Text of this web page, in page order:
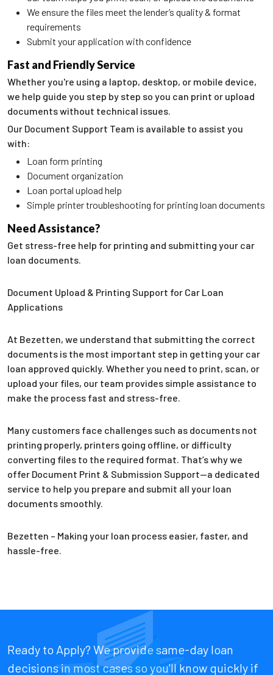
We ensure the files meet the lender’s quality & format
requirements
Submit your application with confidence
Fast and Friendly Service
Whether you're using a laptop, desktop, or mobile device,
we help guide you step by step so you can print or upload
documents without technical issues.
Our Document Support Team is available to assist you
with:
Loan form printing
Document organization
Loan portal upload help
Simple printer troubleshooting for printing loan documents
Need Assistance?
Get stress-free help for printing and submitting your car
loan documents.
Document Upload & Printing Support for Car Loan
Applications
At Bezetten, we understand that submitting the correct
documents is the most important step in getting your car
loan approved quickly. Whether you need to print, scan, or
upload your files, our team provides simple assistance to
make the process fast and stress-free.
Many customers face challenges such as documents not
printing properly, printers going offline, or difficulty
converting files to the required format. That’s why we
offer Document Print & Submission Support—a dedicated
service to help you prepare and submit all your loan
documents smoothly.
Bezetten – Making your loan process easier, faster, and
hassle-free.
Ready to Apply? We provide same-day loan
decisions in most cases so you'll know quickly if